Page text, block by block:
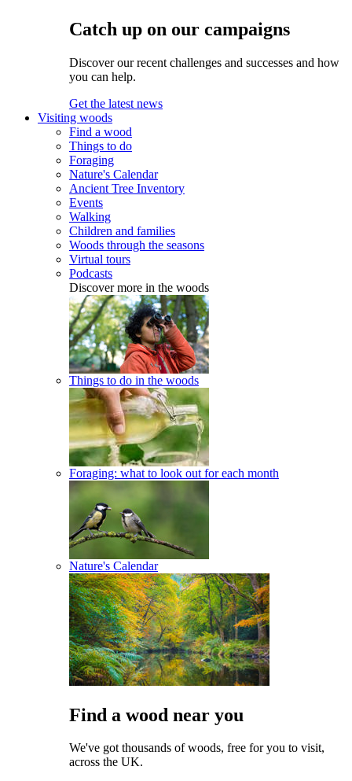
Catch up on our campaigns
Discover our recent challenges and successes and how
you can help.
Get the latest news
Visiting woods
Find a wood
Things to do
Foraging
Nature's Calendar
Ancient Tree Inventory
Events
Walking
Children and families
Woods through the seasons
Virtual tours
Podcasts
Discover more in the woods
Things to do in the woods
Foraging: what to look out for each month
Nature's Calendar
Find a wood near you
We've got thousands of woods, free for you to visit,
across the UK.